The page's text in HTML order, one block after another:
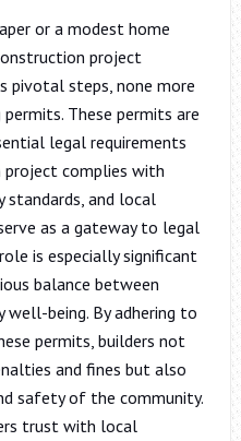
or a modest home
project
pivotal steps, none more
These permits are
legal requirements
project complies with
and local
as a gateway to legal
is especially significant
balance between
being. By adhering to
permits, builders not
and fines but also
safety of the community.
trust with local